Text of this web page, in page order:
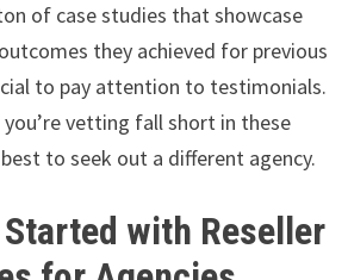
of case studies that showcase
they achieved for previous
to pay attention to testimonials.
you’re vetting fall short in these
to seek out a different agency.
with Reseller